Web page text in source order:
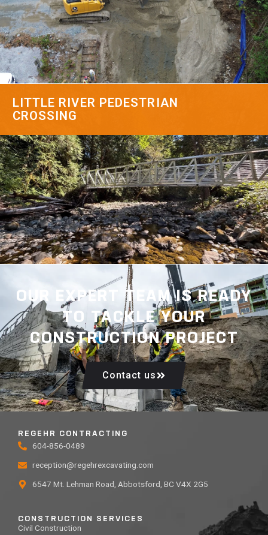
LITTLE RIVER PEDESTRIAN
CROSSING
OUR EXPERT TEAM IS READY
TO TACKLE YOUR
CONSTRUCTION PROJECT
Contact us
REGEHR CONTRACTING
604-856-0489
reception@regehrexcavating.com
6547 Mt. Lehman Road, Abbotsford, BC V4X 2G5
CONSTRUCTION SERVICES
Civil Construction